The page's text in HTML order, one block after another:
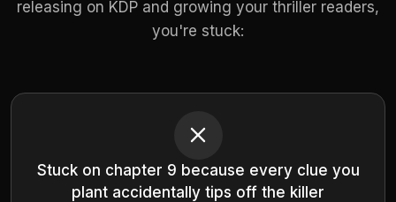
releasing on KDP and growing your thriller readers,
you're stuck:
Stuck on chapter 9 because every clue you
plant accidentally tips off the killer